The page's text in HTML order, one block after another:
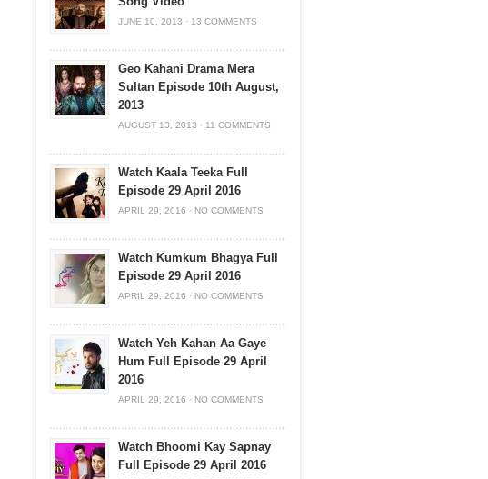
JUNE 10, 2013 · 13 COMMENTS
Geo Kahani Drama Mera
Sultan Episode 10th August,
2013
AUGUST 13, 2013 · 11 COMMENTS
Watch Kaala Teeka Full
Episode 29 April 2016
APRIL 29, 2016 · NO COMMENTS
Watch Kumkum Bhagya Full
Episode 29 April 2016
APRIL 29, 2016 · NO COMMENTS
Watch Yeh Kahan Aa Gaye
Hum Full Episode 29 April
2016
APRIL 29, 2016 · NO COMMENTS
Watch Bhoomi Kay Sapnay
Full Episode 29 April 2016